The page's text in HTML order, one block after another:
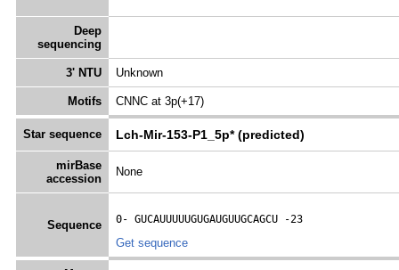
Deep
sequencing
3' NTU Unknown
Motifs CNNC at 3p(+17)
Star sequence Lch-Mir-153-P1_5p* (predicted)
mirBase
accession
None
Sequence
0- GUCAUUUUUGUGAUGUUGCAGCU -23
Get sequence